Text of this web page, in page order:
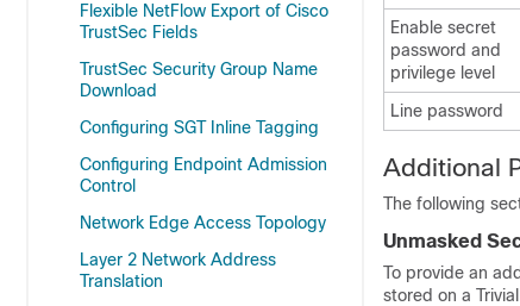
Flexible NetFlow Export of Cisco
TrustSec Fields
TrustSec Security Group Name
Download
Configuring SGT Inline Tagging
Configuring Endpoint Admission
Control
Network Edge Access Topology
Layer 2 Network Address
Translation
Enable secret
password and
privilege level
Line password
Additional
The following
Unmasked
To provide an
stored on a